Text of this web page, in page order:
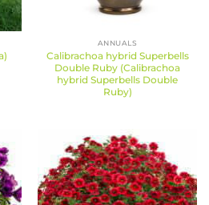
ANNUALS
Calibrachoa hybrid Superbells
Double Ruby (Calibrachoa
hybrid Superbells Double
Ruby)